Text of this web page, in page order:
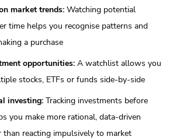
market trends: Watching potential
time helps you recognise patterns and
a purchase
opportunities: A watchlist allows you
stocks, ETFs or funds side-by-side
investing: Tracking investments before
you make more rational, data-driven
than reacting impulsively to market